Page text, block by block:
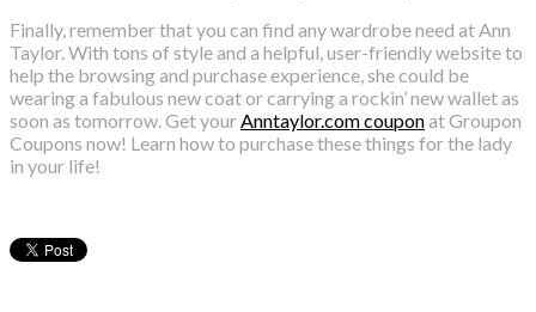
Finally, remember that you can find any wardrobe need at Ann
Taylor. With tons of style and a helpful, user-friendly website to
help the browsing and purchase experience, she could be
wearing a fabulous new coat or carrying a rockin’ new wallet as
soon as tomorrow. Get your Anntaylor.com couponat Groupon
Coupons now! Learn how to purchase these things for the lady
in your life!